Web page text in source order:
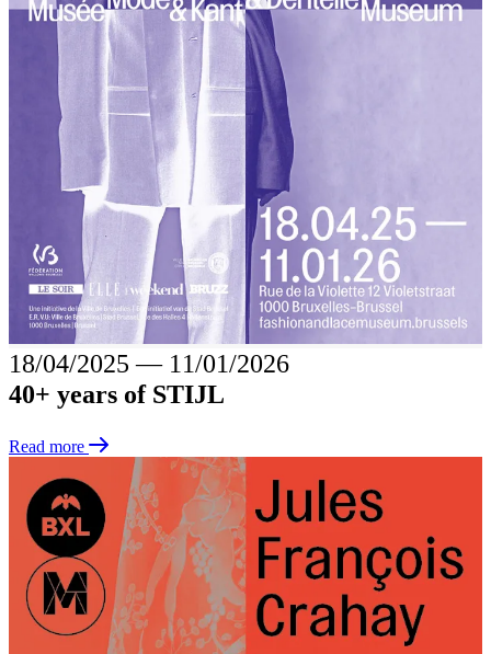
18/04/2025 ― 11/01/2026
40+ years of STIJL
Read more